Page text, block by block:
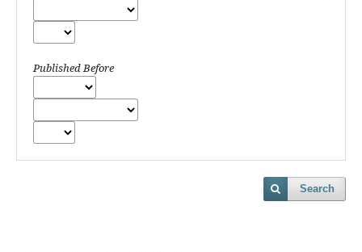
Published Before
Search